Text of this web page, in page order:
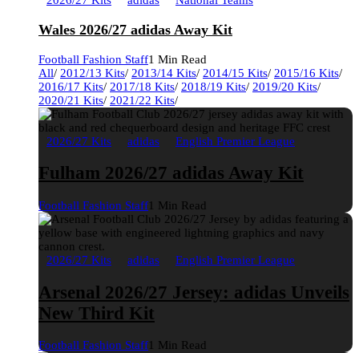
Wales 2026/27 adidas Away Kit
Football Fashion Staff1 Min Read
All/ 2012/13 Kits/ 2013/14 Kits/ 2014/15 Kits/ 2015/16 Kits/
2016/17 Kits/ 2017/18 Kits/ 2018/19 Kits/ 2019/20 Kits/
2020/21 Kits/ 2021/22 Kits/
2026/27 Kits adidas English Premier League
Fulham 2026/27 adidas Away Kit
Football Fashion Staff1 Min Read
2026/27 Kits adidas English Premier League
Arsenal 2026/27 Jersey: adidas Unveils
New Third Kit
Football Fashion Staff1 Min Read